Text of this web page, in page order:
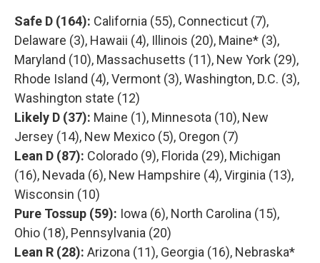
Safe D (164): California (55), Connecticut (7),
Delaware (3), Hawaii (4), Illinois (20), Maine* (3),
Maryland (10), Massachusetts (11), New York (29),
Rhode Island (4), Vermont (3), Washington, D.C. (3),
Washington state (12)
Likely D (37): Maine (1), Minnesota (10), New
Jersey (14), New Mexico (5), Oregon (7)
Lean D (87): Colorado (9), Florida (29), Michigan
(16), Nevada (6), New Hampshire (4), Virginia (13),
Wisconsin (10)
Pure Tossup (59): Iowa (6), North Carolina (15),
Ohio (18), Pennsylvania (20)
Lean R (28): Arizona (11), Georgia (16), Nebraska*